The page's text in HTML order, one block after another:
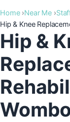
Home Near Me
Hip & Knee
Hip &